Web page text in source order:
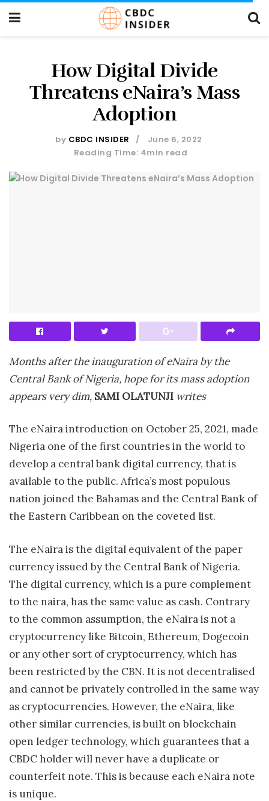
How Digital Divide
Threatens eNaira’s Mass
Adoption
by CBDC INSIDER
June 6, 2022
Reading Time: 4min read
Months after the inauguration of eNaira by the
Central Bank of Nigeria, hope for its mass adoption
appears very dim, SAMI OLATUNJI writes
The eNaira introduction on October 25, 2021, made
Nigeria one of the first countries in the world to
develop a central bank digital currency, that is
available to the public. Africa’s most populous
nation joined the Bahamas and the Central Bank of
the Eastern Caribbean on the coveted list.
The eNaira is the digital equivalent of the paper
currency issued by the Central Bank of Nigeria.
The digital currency, which is a pure complement
to the naira, has the same value as cash. Contrary
to the common assumption, the eNaira is not a
cryptocurrency like Bitcoin, Ethereum, Dogecoin
or any other sort of cryptocurrency, which has
been restricted by the CBN. It is not decentralised
and cannot be privately controlled in the same way
as cryptocurrencies. However, the eNaira, like
other similar currencies, is built on blockchain
open ledger technology, which guarantees that a
CBDC holder will never have a duplicate or
counterfeit note. This is because each eNaira note
is unique.